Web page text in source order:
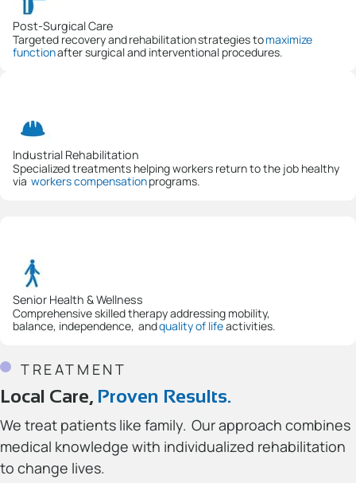
Post-Surgical Care
Targeted recovery and rehabilitation strategies tomaximize
functionafter surgical and interventional procedures.
Industrial Rehabilitation
Specialized treatments helping workers return to the job healthy
via workers compensationprograms.
Senior Health & Wellness
Comprehensive skilled therapy addressing mobility,
balance, independence, andquality of lifeactivities.
TREATMENT
Local Care, Proven Results.
We treat patients like family. Our approach combines
medical knowledge with individualized rehabilitation
to change lives.